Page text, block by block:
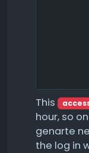
This
hour, so
genarte
the log in